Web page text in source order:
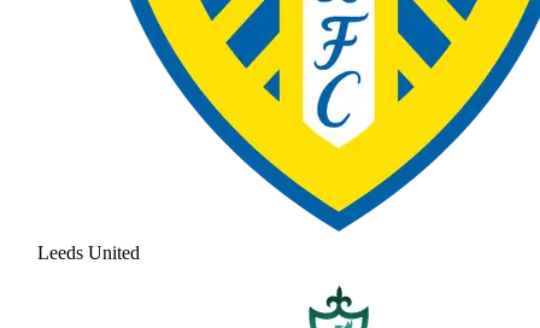
Leeds United